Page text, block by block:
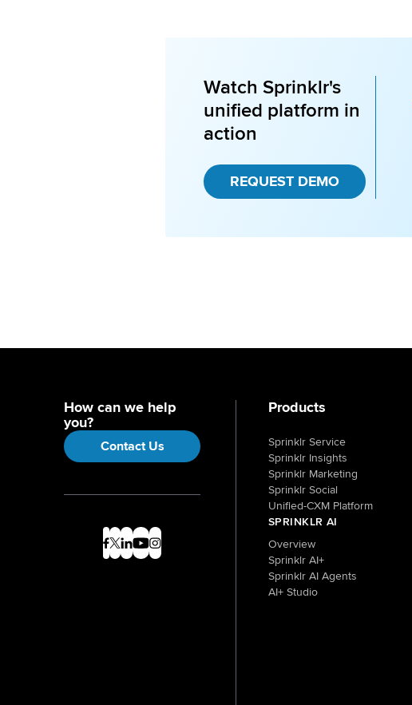
Watch Sprinklr's
unified platform in
action
REQUEST DEMO
How can we help
you?
Contact Us
Products
Sprinklr Service
Sprinklr Insights
Sprinklr Marketing
Sprinklr Social
Unified-CXM Platform
SPRINKLR AI
Overview
Sprinklr AI+
Sprinklr AI Agents
AI+ Studio